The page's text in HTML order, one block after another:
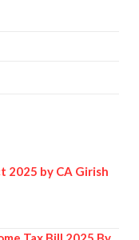
2025 by CA Girish